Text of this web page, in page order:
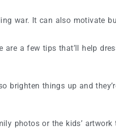
war. It can also motivate
a few tips that’ll help
brighten things up and
photos or the kids’ artwork